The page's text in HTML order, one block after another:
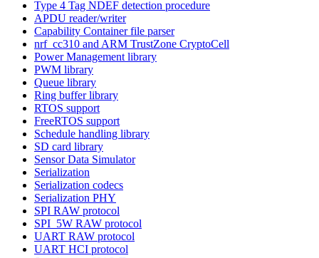
Type 4 Tag NDEF detection procedure
APDU reader/writer
Capability Container file parser
nrf_cc310 and ARM TrustZone CryptoCell
Power Management library
PWM library
Queue library
Ring buffer library
RTOS support
FreeRTOS support
Schedule handling library
SD card library
Sensor Data Simulator
Serialization
Serialization codecs
Serialization PHY
SPI RAW protocol
SPI_5W RAW protocol
UART RAW protocol
UART HCI protocol